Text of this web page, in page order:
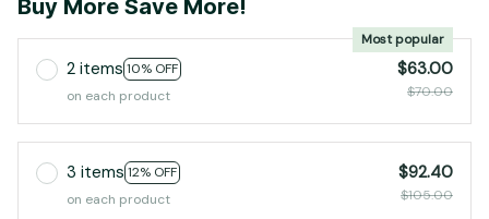
2 items 10% OFF
Most popular
on each product
$63.00
$70.00
3 items 12% OFF
on each product
$92.40
$105.00